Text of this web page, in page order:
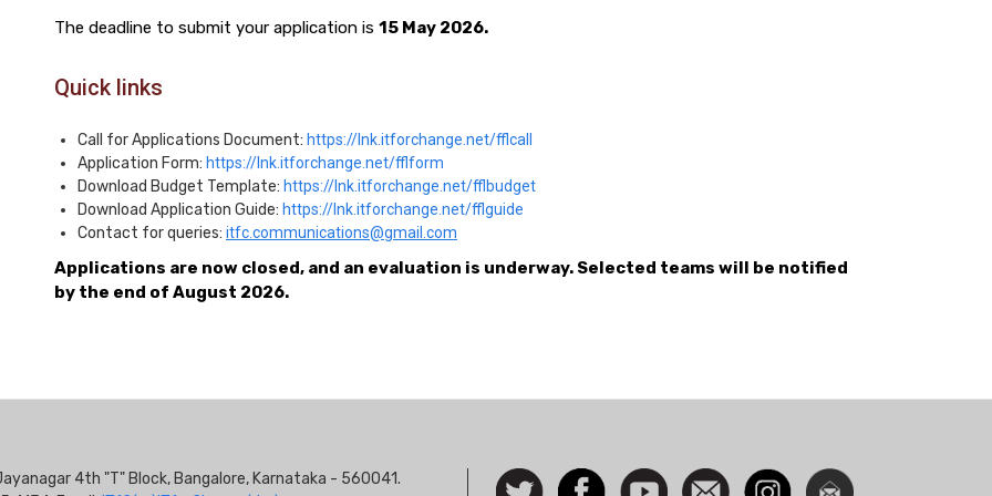
The deadline to submit your application is 15 May 2026.
Quick links
Call for Applications Document: https://lnk.itforchange.net/fflcall
Application Form: https://lnk.itforchange.net/fflform
Download Budget Template: https://lnk.itforchange.net/fflbudget
Download Application Guide: https://lnk.itforchange.net/fflguide
Contact for queries: itfc.communications@gmail.com
Applications are now closed, and an evaluation is underway. Selected teams will be notified
by the end of August 2026.
4th "T" Block, Bangalore, Karnataka - 560041.
Social
Follow
FacebookWatch
Contact
InstagramNewsletter